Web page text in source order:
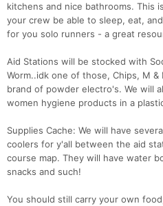
kitchens and nice bathrooms. This
your crew be able to sleep, eat,
for you solo runners - a great
Aid Stations will be stocked with
Worm..idk one of those, Chips, M &
brand of powder electro's. We will
women hygiene products in a
Supplies Cache: We will have
coolers for y'all between the aid
course map. They will have water
snacks and such!
You should still carry your own